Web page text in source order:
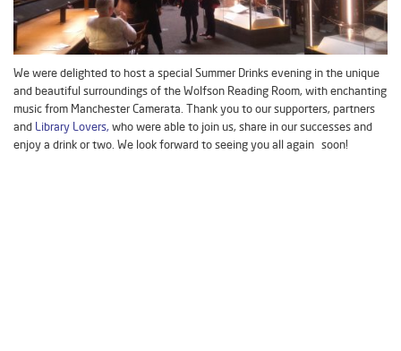
We were delighted to host a special Summer Drinks evening in the unique
and beautiful surroundings of the Wolfson Reading Room, with enchanting
music from Manchester Camerata. Thank you to our supporters, partners
and Library Lovers, who were able to join us, share in our successes and
enjoy a drink or two. We look forward to seeing you all again soon!